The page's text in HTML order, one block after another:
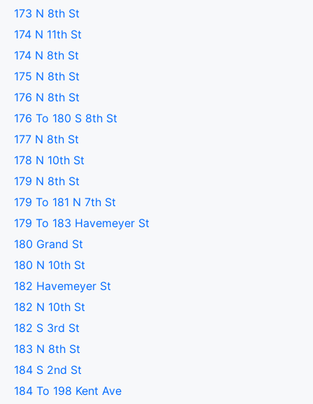
173 N 8th St
174 N 11th St
174 N 8th St
175 N 8th St
176 N 8th St
176 To 180 S 8th St
177 N 8th St
178 N 10th St
179 N 8th St
179 To 181 N 7th St
179 To 183 Havemeyer St
180 Grand St
180 N 10th St
182 Havemeyer St
182 N 10th St
182 S 3rd St
183 N 8th St
184 S 2nd St
184 To 198 Kent Ave